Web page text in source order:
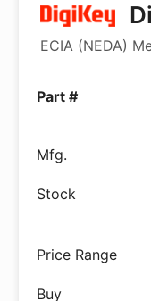
ECIA (NEDA)